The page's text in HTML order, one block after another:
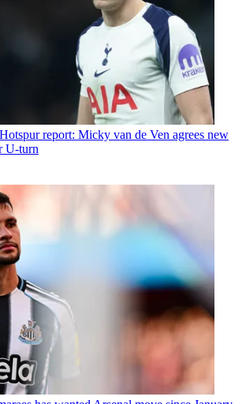
report: Micky van de Ven agrees new
U-turn